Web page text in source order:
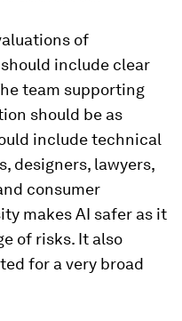
of
include clear
team supporting
should be as
include technical
designers, lawyers,
consumer
makes AI safer as it
of risks. It also
for a very broad